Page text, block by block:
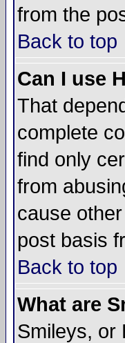
from the
Back to top
Can I use
That
complete
find only
from
cause
post basis
Back to top
What are
Smileys, or